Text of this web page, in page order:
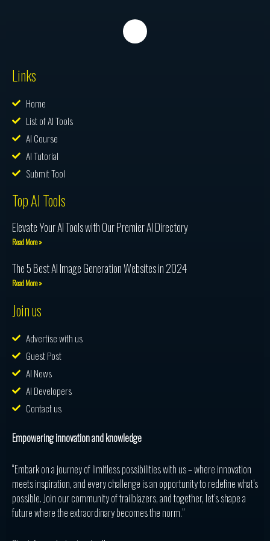
Links
Home
List of AI Tools
AI Course
AI Tutorial
Submit Tool
Top AI Tools
Elevate Your AI Tools with Our Premier AI Directory
Read More »
The 5 Best AI Image Generation Websites in 2024
Read More »
Join us
Advertise with us
Guest Post
AI News
AI Developers
Contact us
Empowering innovation and knowledge
“Embark on a journey of limitless possibilities with us – where innovation
meets inspiration, and every challenge is an opportunity to redefine what’s
possible. Join our community of trailblazers, and together, let’s shape a
future where the extraordinary becomes the norm.”